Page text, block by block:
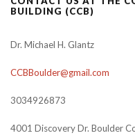
BUILDING (CCB)
Dr. Michael H. Glantz
CCBBoulder@gmail.com
3034926873
4001 Discovery Dr. Boulder